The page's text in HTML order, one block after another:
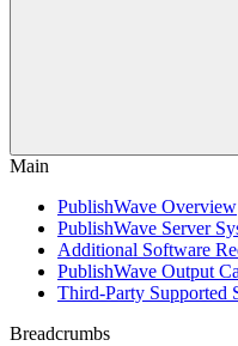
Main
PublishWave Overview
PublishWave Server
Additional Software
PublishWave Output
Third-Party Supported
Breadcrumbs